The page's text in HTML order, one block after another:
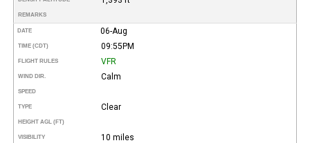
REMARKS
DATE 06-Aug
TIME (CDT) 09:55PM
FLIGHT RULES VFR
WIND DIR. Calm
SPEED
TYPE Clear
HEIGHT AGL (FT)
VISIBILITY 10 miles